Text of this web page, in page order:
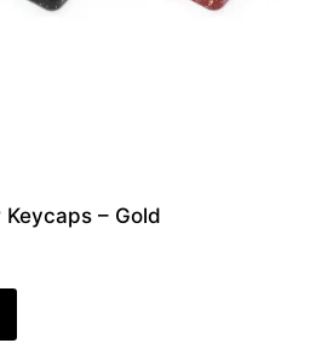
page
– Gold